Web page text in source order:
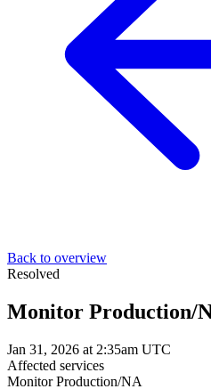
Back to overview
Resolved
Monitor Production/
Jan 31, 2026 at 2:35am UTC
Affected services
Monitor Production/NA